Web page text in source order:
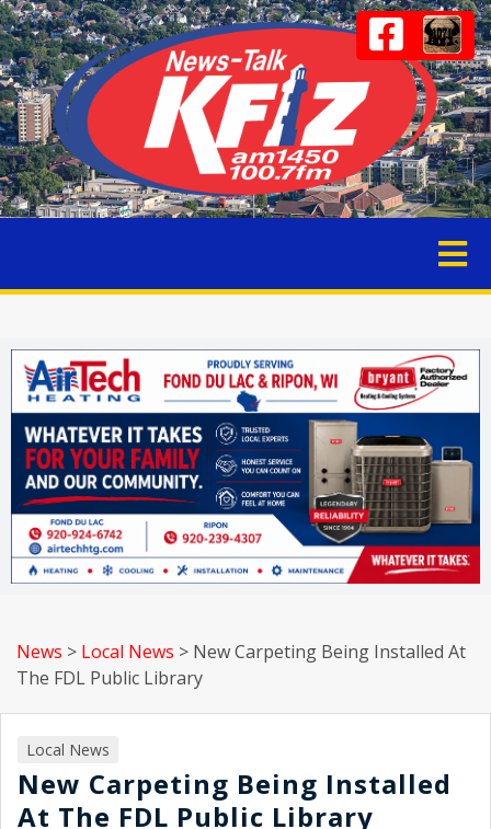
News > Local News > New Carpeting Being Installed At
The FDL Public Library
Local News
New Carpeting Being Installed
At The FDL Public Library